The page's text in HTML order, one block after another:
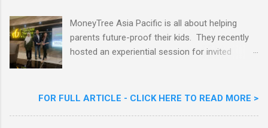
Goreng Durian Flavour
MoneyTree Asia Pacific is all about helping
parents future-proof their kids. They recently
hosted an experiential session for invited
session was a hit with all the guests. Future-
FOR FULL ARTICLE - CLICK HERE TO READ MORE >